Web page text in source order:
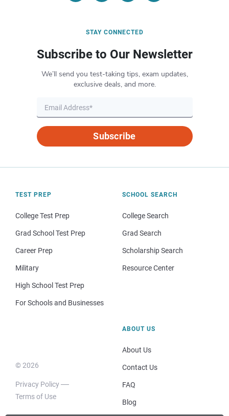
STAY CONNECTED
Subscribe to Our Newsletter
We’ll send you test-taking tips, exam updates,
exclusive deals, and more.
Subscribe
TEST PREP
College Test Prep
Grad School Test Prep
Career Prep
Military
High School Test Prep
For Schools and Businesses
SCHOOL SEARCH
College Search
Grad Search
Scholarship Search
Resource Center
© 2026
Privacy Policy
Terms of Use
ABOUT US
About Us
Contact Us
FAQ
Blog